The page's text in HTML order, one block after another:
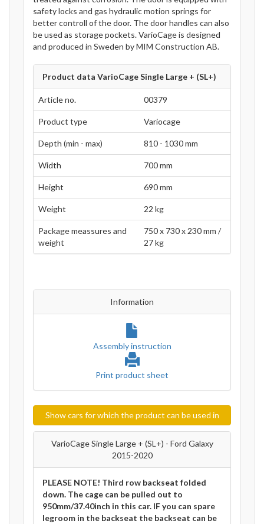
safety locks and gas hydraulic motion springs for
better controll of the door. The door handles can also
be used as storage pockets. VarioCage is designed
and produced in Sweden by MIM Construction AB.
Product data VarioCage Single Large + (SL+)
Article no. 00379
Product type Variocage
Depth (min - max) 810 - 1030 mm
Width 700 mm
Height 690 mm
Weight 22 kg
Package meassures and
weight
750 x 730 x 230 mm /
27 kg
Information
Assembly instruction
Print product sheet
Show cars for which the product can be used in
VarioCage Single Large + (SL+) - Ford Galaxy
2015-2020
PLEASE NOTE! Third row backseat folded
down. The cage can be pulled out to
950mm/37.40inch in this car. IF you can spare
legroom in the backseat the backseat can be